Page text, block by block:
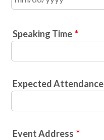
Speaking Time *
Expected Attendance
Event Address *